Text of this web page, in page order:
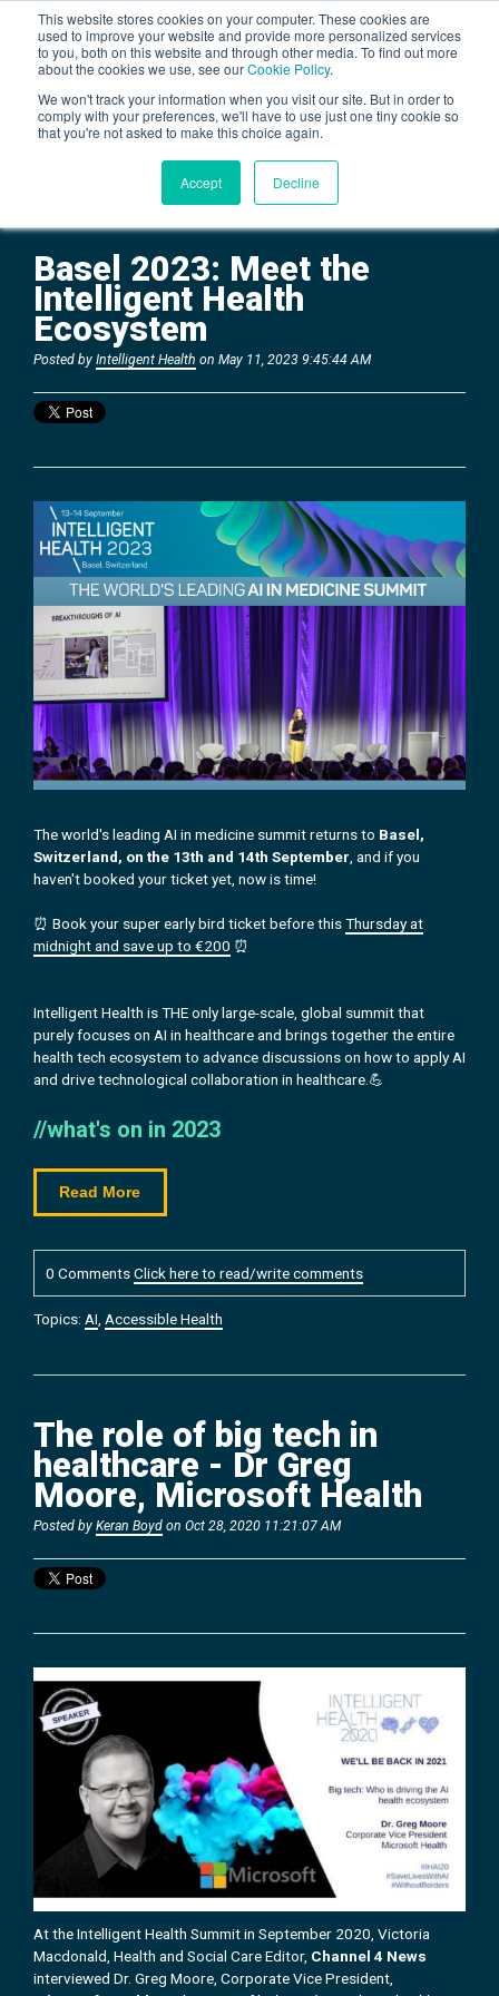
This website stores cookies on your computer. These cookies are
used to improve your website and provide more personalized services
to you, both on this website and through other media. To find out more
about the cookies we use, see ourCookie Policy.
We won't track your information when you visit our site. But in order to
comply with your preferences, we'll have to use just one tiny cookie so
that you're not asked to make this choice again.
Accept Decline
BLOG
Basel 2023: Meet the
Intelligent Health
Ecosystem
Posted by Intelligent Health on May 11, 2023 9:45:44 AM
The world's leading AI in medicine summit returns to Basel,
Switzerland, on the 13th and 14th September , and if you
haven't booked your ticket yet, now is time!
⏰ Book your super early bird ticket before thisThursday at
midnight and save up to €200 ⏰
Intelligent Health is THE only large-scale, global summit that
purely focuses on AI in healthcare and brings together the entire
health tech ecosystem to advance discussions on how to apply AI
and drive technological collaboration in healthcare.💪
//what's on in 2023
Read More
0 CommentsClick here to read/write comments
Topics: AI, Accessible Health
The role of big tech in
healthcare - Dr Greg
Moore, Microsoft Health
Posted by Keran Boyd on Oct 28, 2020 11:21:07 AM
At the Intelligent Health Summit in September 2020, Victoria
Macdonald, Health and Social Care Editor, Channel 4 News
interviewed Dr. Greg Moore, Corporate Vice President,